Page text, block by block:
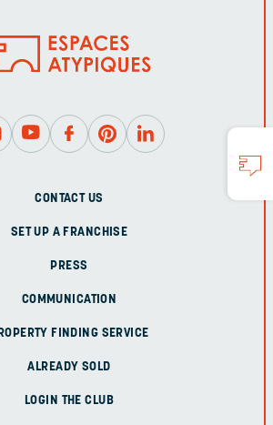
CONTACT US
SET UP A FRANCHISE
PRESS
COMMUNICATION
FINDING SERVICE
ALREADY SOLD
LOGIN THE CLUB